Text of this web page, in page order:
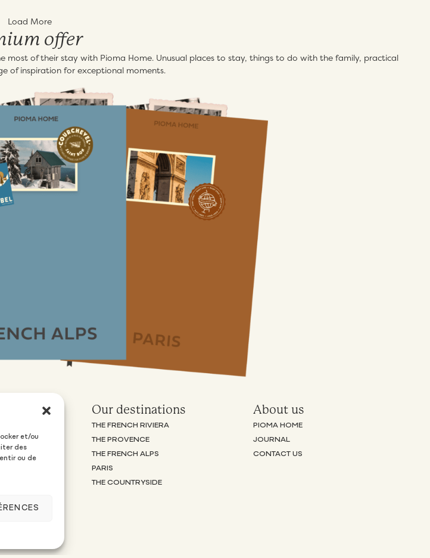
et/ou
des
ou de
Load More
offer
most of their stay with Pioma Home. Unusual places to stay, things to do with the family, practical
of inspiration for exceptional moments.
OFFER
QUESTIONS
Our destinations
THE FRENCH RIVIERA
THE PROVENCE
THE FRENCH ALPS
PARIS
THE COUNTRYSIDE
About us
PIOMA HOME
JOURNAL
CONTACT US